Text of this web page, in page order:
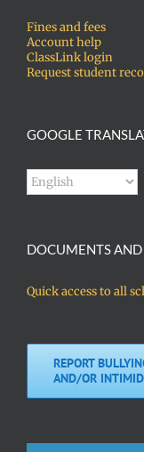
Fines and fees
Account help
ClassLink login
Request student
GOOGLE
DOCUMENTS
Quick access to all
REPORT
AND/OR